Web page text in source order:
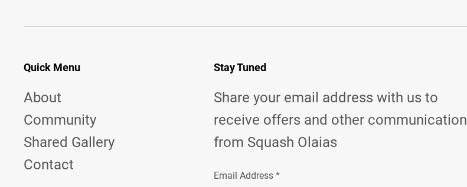
Quick Menu
About
Community
Shared Gallery
Contact
Stay Tuned
Share your email address with us to
receive offers and other communication
from Squash Olaias
Email Address